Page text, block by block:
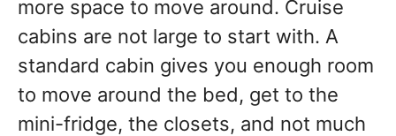
more space to move around. Cruise
cabins are not large to start with. A
standard cabin gives you enough room
to move around the bed, get to the
mini-fridge, the closets, and not much